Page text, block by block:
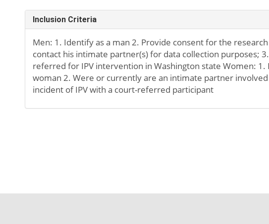
Inclusion Criteria
Men: 1. Identify as a man 2. Provide consent for the
contact his intimate partner(s) for data collection purposes;
referred for IPV intervention in Washington state Women: 1.
woman 2. Were or currently are an intimate partner involved
incident of IPV with a court-referred participant